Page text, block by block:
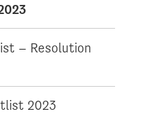
– Resolution
2023